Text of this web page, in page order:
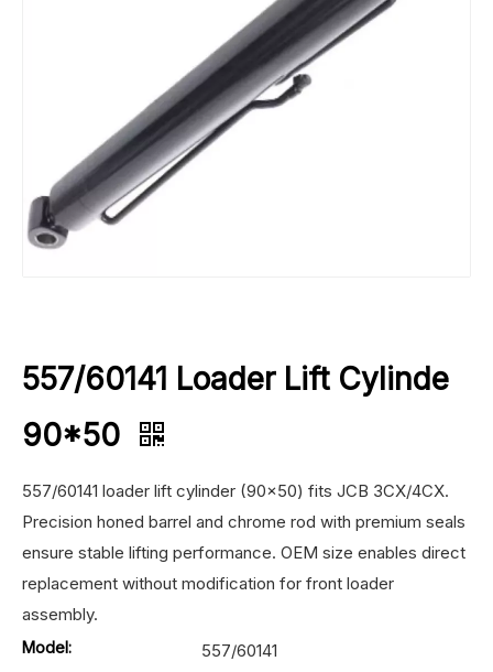
557/60141 Loader Lift Cylinde
90*50
557/60141 loader lift cylinder (90×50) fits JCB 3CX/4CX.
Precision honed barrel and chrome rod with premium seals
ensure stable lifting performance. OEM size enables direct
replacement without modification for front loader
assembly.
Model: 557/60141